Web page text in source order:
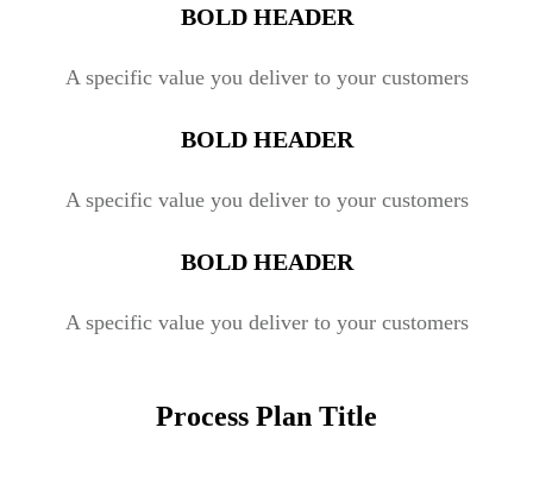
BOLD HEADER
A specific value you deliver to your customers
BOLD HEADER
A specific value you deliver to your customers
BOLD HEADER
A specific value you deliver to your customers
Process Plan Title